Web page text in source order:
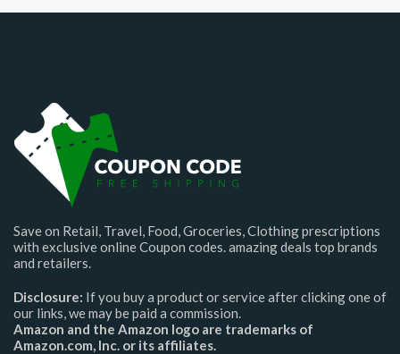
Save on Retail, Travel, Food, Groceries, Clothing prescriptions
with exclusive online Coupon codes. amazing deals top brands
and retailers.
Disclosure: If you buy a product or service after clicking one of
our links, we may be paid a commission.
Amazon and the Amazon logo are trademarks of
Amazon.com, Inc. or its affiliates.